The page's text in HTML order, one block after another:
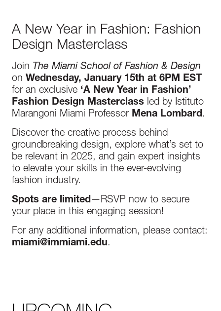
A New Year in Fashion: Fashion
Design Masterclass
Join The Miami School of Fashion & Design
on Wednesday, January 15th at 6PM EST
for an exclusive ‘A New Year in Fashion’
Fashion Design Masterclass led by Istituto
Marangoni Miami Professor Mena Lombard.
Discover the creative process behind
groundbreaking design, explore what’s set to
be relevant in 2025, and gain expert insights
to elevate your skills in the ever-evolving
fashion industry.
Spots are limited—RSVP now to secure
your place in this engaging session!
For any additional information, please contact:
miami@immiami.edu.